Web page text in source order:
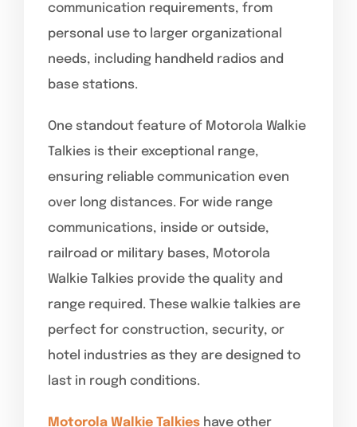
communication requirements, from
personal use to larger organizational
needs, including handheld radios and
base stations.
One standout feature of Motorola Walkie
Talkies is their exceptional range,
ensuring reliable communication even
over long distances. For wide range
communications, inside or outside,
railroad or military bases, Motorola
Walkie Talkies provide the quality and
range required. These walkie talkies are
perfect for construction, security, or
hotel industries as they are designed to
last in rough conditions.
Motorola Walkie Talkies have other